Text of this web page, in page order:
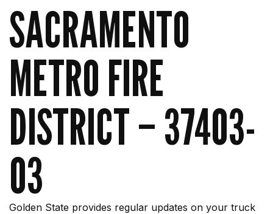
SACRAMENTO
METRO FIRE
DISTRICT – 37403-
03
Golden State provides regular updates on your truck